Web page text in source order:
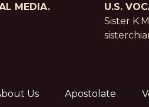
MEDIA.
U.S.
Sister
Us Apostolate